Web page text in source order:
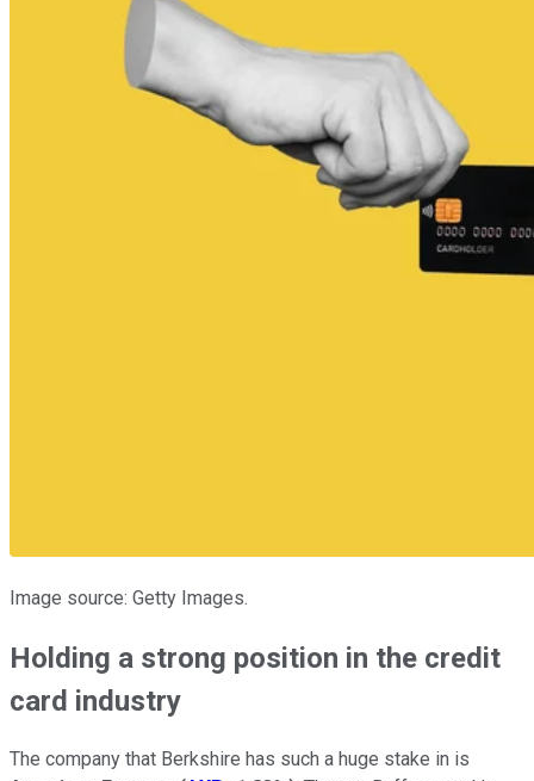
Image source: Getty Images.
Holding a strong position in the credit
card industry
The company that Berkshire has such a huge stake in is